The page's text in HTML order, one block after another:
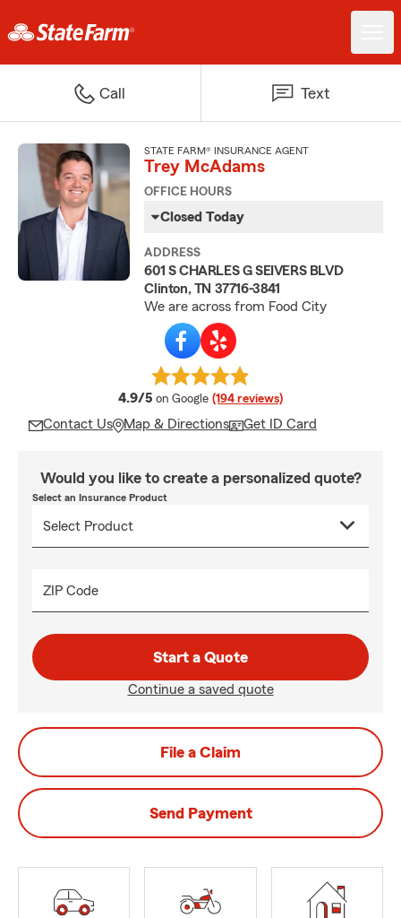
Call Text
STATE FARM® INSURANCE AGENT
Trey McAdams
OFFICE HOURS
Closed Today
ADDRESS
601 S CHARLES G SEIVERS BLVD
Clinton, TN 37716-3841
We are across from Food City
4.9/5 average rating
on Google (194 reviews)
Contact Us Map & Directions Get ID Card
Would you like to create a personalized quote?
Select an Insurance Product
ZIP Code
Start a Quote
Continue a saved quote
File a Claim
Send Payment